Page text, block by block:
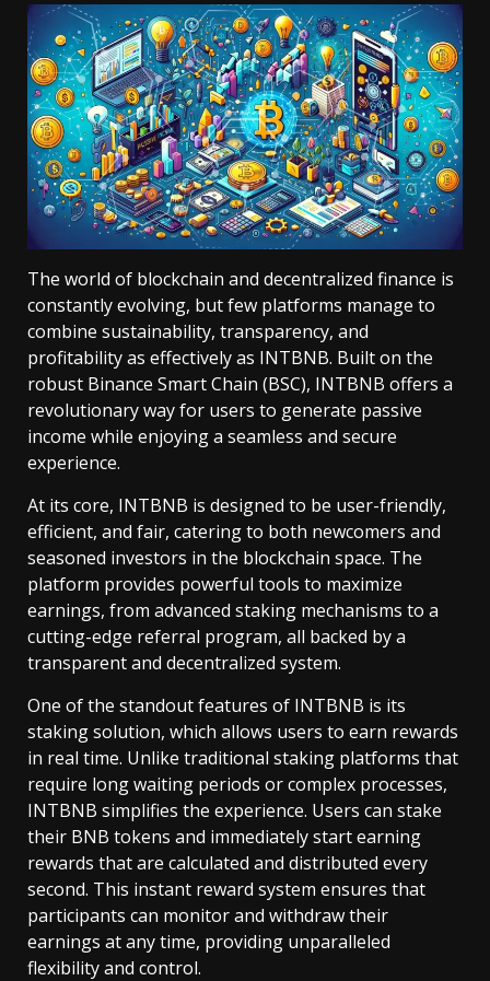
The world of blockchain and decentralized finance is
constantly evolving, but few platforms manage to
combine sustainability, transparency, and
profitability as effectively as INTBNB. Built on the
robust Binance Smart Chain (BSC), INTBNB offers a
revolutionary way for users to generate passive
income while enjoying a seamless and secure
experience.
At its core, INTBNB is designed to be user-friendly,
efficient, and fair, catering to both newcomers and
seasoned investors in the blockchain space. The
platform provides powerful tools to maximize
earnings, from advanced staking mechanisms to a
cutting-edge referral program, all backed by a
transparent and decentralized system.
One of the standout features of INTBNB is its
staking solution, which allows users to earn rewards
in real time. Unlike traditional staking platforms that
require long waiting periods or complex processes,
INTBNB simplifies the experience. Users can stake
their BNB tokens and immediately start earning
rewards that are calculated and distributed every
second. This instant reward system ensures that
participants can monitor and withdraw their
earnings at any time, providing unparalleled
flexibility and control.